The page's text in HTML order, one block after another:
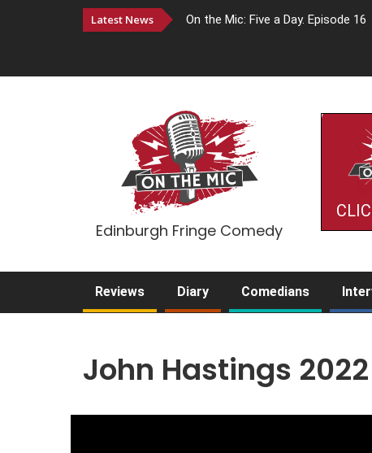
Latest News On the Mic: Five a Day. Episode 16
Edinburgh Fringe Comedy
Reviews Diary Comedians
John Hastings